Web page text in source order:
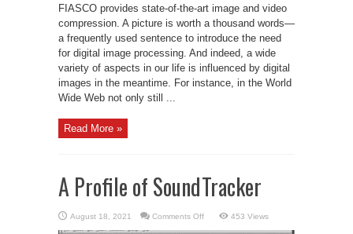
FIASCO provides state-of-the-art image and video
compression. A picture is worth a thousand words—
a frequently used sentence to introduce the need
for digital image processing. And indeed, a wide
variety of aspects in our life is influenced by digital
images in the meantime. For instance, in the World
Wide Web not only still ...
Read More »
A Profile of SoundTracker
August 18, 2021 Comments Offon
453 Views